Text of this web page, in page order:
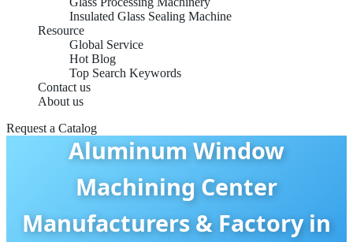
Insulated Glass Sealing Machine
Resource
Global Service
Hot Blog
Top Search Keywords
Contact us
About us
Request a Catalog
Aluminum Window
Machining Center
Manufacturers & Factory in